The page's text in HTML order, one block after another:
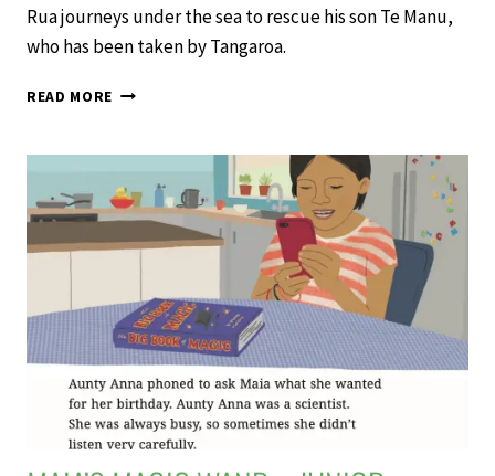
Rua journeys under the sea to rescue his son Te Manu,
who has been taken by Tangaroa.
READ MORE RUA
MANU
–
JUNIOR
JOURNAL
61
2
2020